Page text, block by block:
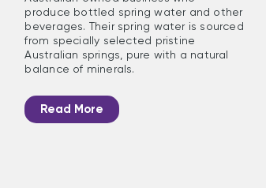
produce bottled spring water and other
beverages. Their spring water is sourced
from specially selected pristine
Australian springs, pure with a natural
balance of minerals.
Read More